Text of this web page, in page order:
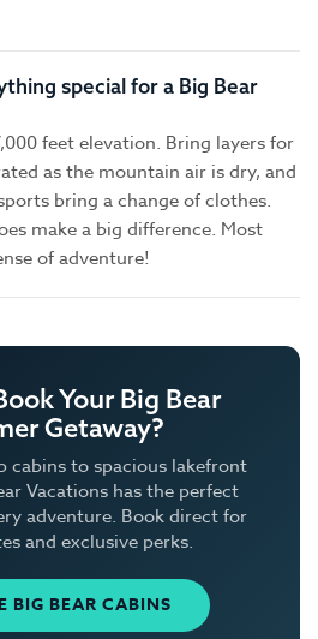
special for a Big Bear
feet elevation. Bring layers for
as the mountain air is dry, and
bring a change of clothes.
make a big difference. Most
of adventure!
Your Big Bear
Getaway?
cabins to spacious lakefront
Vacations has the perfect
adventure. Book direct for
and exclusive perks.
BIG BEAR CABINS